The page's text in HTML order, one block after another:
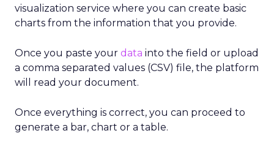
visualization service where you can create basic
charts from the information that you provide.
Once you paste your data into the field or upload
a comma separated values (CSV) file, the platform
will read your document.
Once everything is correct, you can proceed to
generate a bar, chart or a table.